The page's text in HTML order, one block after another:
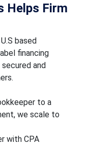
Helps Firm
based
financing
and
to a
we scale to
with CPA